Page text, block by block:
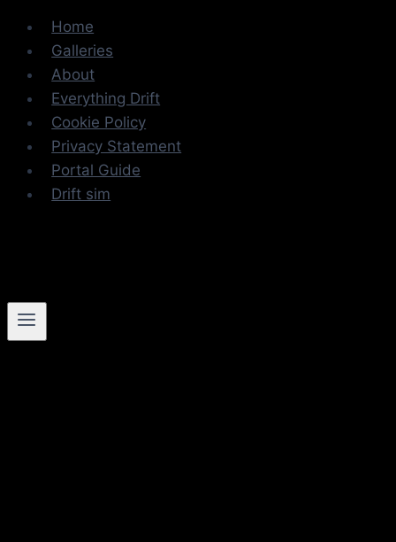
Skip
content
Home
Galleries
About
Everything Drift
Cookie Policy
Privacy Statement
Portal Guide
Drift sim